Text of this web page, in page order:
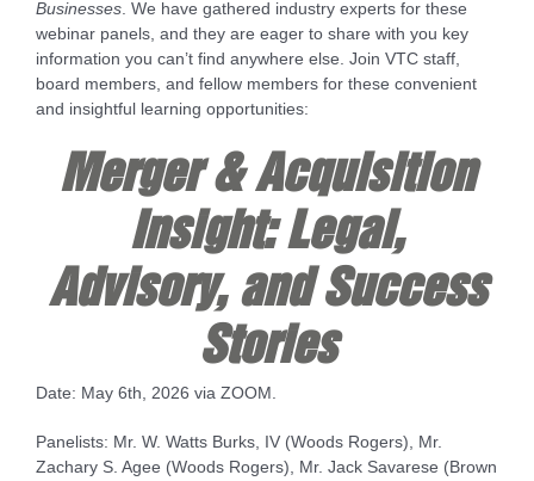
Businesses. We have gathered industry experts for these
webinar panels, and they are eager to share with you key
information you can’t find anywhere else. Join VTC staff,
board members, and fellow members for these convenient
and insightful learning opportunities:
Merger & Acquisition
Insight: Legal,
Advisory, and Success
Stories
Date: May 6th, 2026 via ZOOM.
Panelists: Mr. W. Watts Burks, IV (Woods Rogers), Mr.
Zachary S. Agee (Woods Rogers), Mr. Jack Savarese (Brown